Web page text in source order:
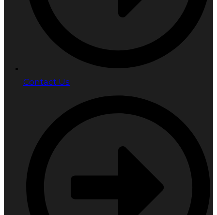
Contact Us